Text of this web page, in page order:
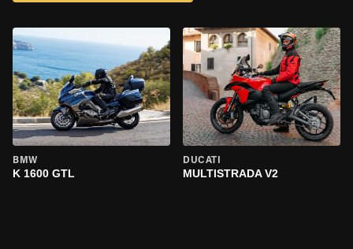
BMW
K 1600 GTL
DUCATI
MULTISTRADA V2